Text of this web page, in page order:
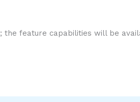
the feature capabilities will be